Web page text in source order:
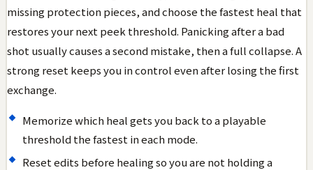
missing protection pieces, and choose the fastest heal that
restores your next peek threshold. Panicking after a bad
shot usually causes a second mistake, then a full collapse. A
strong reset keeps you in control even after losing the first
exchange.
Memorize which heal gets you back to a playable
threshold the fastest in each mode.
Reset edits before healing so you are not holding a